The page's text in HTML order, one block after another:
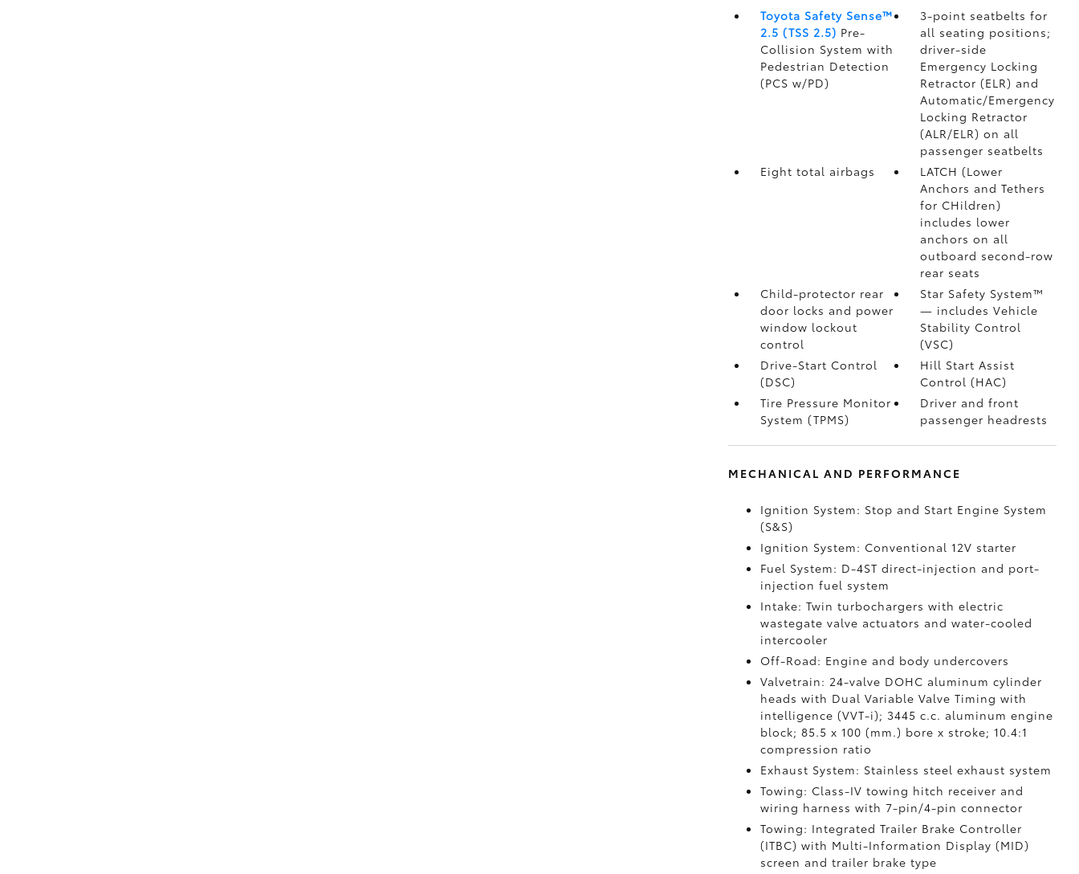
Toyota Safety Sense™
2.5 (TSS 2.5) Pre-
Collision System with
Pedestrian Detection
(PCS w/PD)
3-point seatbelts for
all seating positions;
driver-side
Emergency Locking
Retractor (ELR) and
Automatic/Emergency
Locking Retractor
(ALR/ELR) on all
passenger seatbelts
Eight total airbags
LATCH (Lower
Anchors and Tethers
for CHildren)
includes lower
anchors on all
outboard second-row
rear seats
Child-protector rear
door locks and power
window lockout
control
Star Safety System™
— includes Vehicle
Stability Control
(VSC)
Drive-Start Control
(DSC)
Hill Start Assist
Control (HAC)
Tire Pressure Monitor
System (TPMS)
Driver and front
passenger headrests
MECHANICAL AND PERFORMANCE
Ignition System: Stop and Start Engine System
(S&S)
Ignition System: Conventional 12V starter
Fuel System: D-4ST direct-injection and port-
injection fuel system
Intake: Twin turbochargers with electric
wastegate valve actuators and water-cooled
intercooler
Off-Road: Engine and body undercovers
Valvetrain: 24-valve DOHC aluminum cylinder
heads with Dual Variable Valve Timing with
intelligence (VVT-i); 3445 c.c. aluminum engine
block; 85.5 x 100 (mm.) bore x stroke; 10.4:1
compression ratio
Exhaust System: Stainless steel exhaust system
Towing: Class-IV towing hitch receiver and
wiring harness with 7-pin/4-pin connector
Towing: Integrated Trailer Brake Controller
(ITBC) with Multi-Information Display (MID)
screen and trailer brake type